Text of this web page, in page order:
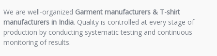
We are well-organized Garment manufacturers & T-shirt
manufacturers in India. Quality is controlled at every stage of
production by conducting systematic testing and continuous
monitoring of results.